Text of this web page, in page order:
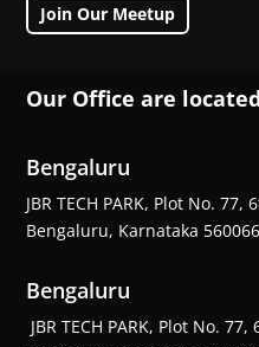
Join Our Meetup
Our Office are
Bengaluru
JBR TECH PARK, Plot No.
Bengaluru, Karnataka 560066
Bengaluru
JBR TECH PARK, Plot No.